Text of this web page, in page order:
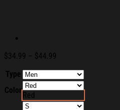
$34.99 – $44.99
$34.99
through
$44.99
Type
Color
Red